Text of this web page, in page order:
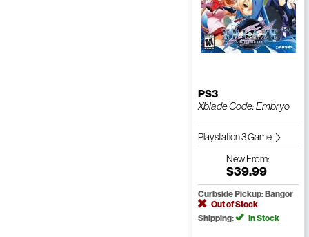
PS3
Xblade Code: Embryo
Playstation 3 Game
NewFrom:
$39.99
Curbside Pickup: Bangor
Out of Stock
Shipping:
In Stock